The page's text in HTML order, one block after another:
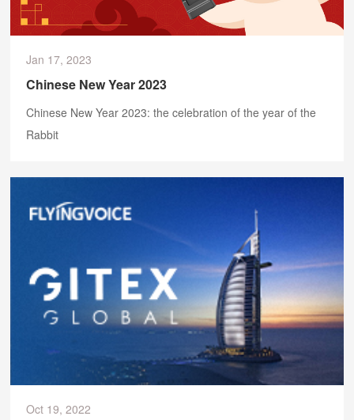
Jan 17, 2023
Chinese New Year 2023
Chinese New Year 2023: the celebration of the year of the
Rabbit
Oct 19, 2022